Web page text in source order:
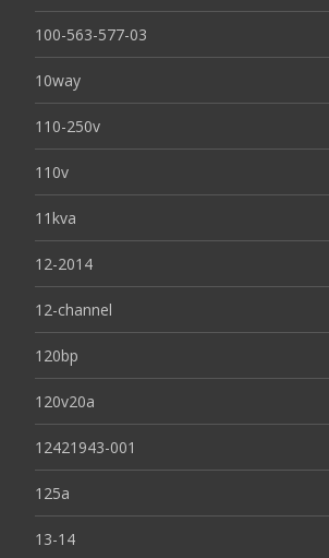
100-563-577-03
10way
110-250v
110v
11kva
12-2014
12-channel
120bp
120v20a
12421943-001
125a
13-14